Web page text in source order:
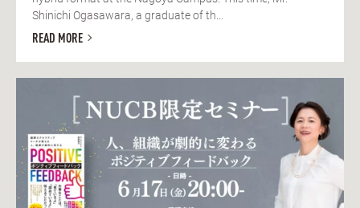
Shinichi Ogasawara, a graduate of th...
READ MORE